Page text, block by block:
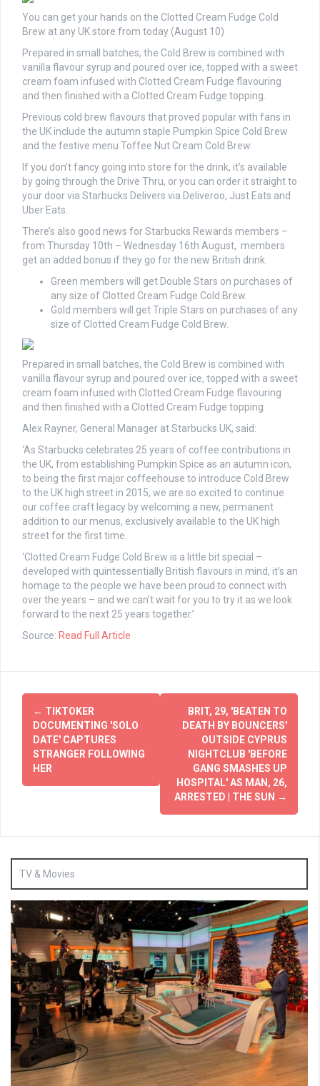
You can get your hands on the Clotted Cream Fudge Cold
Brew at any UK store from today (August 10)
Prepared in small batches, the Cold Brew is combined with
vanilla flavour syrup and poured over ice, topped with a sweet
cream foam infused with Clotted Cream Fudge flavouring
and then finished with a Clotted Cream Fudge topping.
Previous cold brew flavours that proved popular with fans in
the UK include the autumn staple Pumpkin Spice Cold Brew
and the festive menu Toffee Nut Cream Cold Brew.
If you don’t fancy going into store for the drink, it’s available
by going through the Drive Thru, or you can order it straight to
your door via Starbucks Delivers via Deliveroo, Just Eats and
Uber Eats.
There’s also good news for Starbucks Rewards members –
from Thursday 10th – Wednesday 16th August, members
get an added bonus if they go for the new British drink.
Green members will get Double Stars on purchases of
any size of Clotted Cream Fudge Cold Brew.
Gold members will get Triple Stars on purchases of any
size of Clotted Cream Fudge Cold Brew.
Prepared in small batches, the Cold Brew is combined with
vanilla flavour syrup and poured over ice, topped with a sweet
cream foam infused with Clotted Cream Fudge flavouring
and then finished with a Clotted Cream Fudge topping
Alex Rayner, General Manager at Starbucks UK, said:
‘As Starbucks celebrates 25 years of coffee contributions in
the UK, from establishing Pumpkin Spice as an autumn icon,
to being the first major coffeehouse to introduce Cold Brew
to the UK high street in 2015, we are so excited to continue
our coffee craft legacy by welcoming a new, permanent
addition to our menus, exclusively available to the UK high
street for the first time.
‘Clotted Cream Fudge Cold Brew is a little bit special –
developed with quintessentially British flavours in mind, it’s an
homage to the people we have been proud to connect with
over the years – and we can’t wait for you to try it as we look
forward to the next 25 years together.’
Source: Read Full Article
Post
navigation
← TIKTOKER
DOCUMENTING 'SOLO
DATE' CAPTURES
STRANGER FOLLOWING
HER
BRIT, 29, 'BEATEN TO
DEATH BY BOUNCERS'
OUTSIDE CYPRUS
NIGHTCLUB 'BEFORE
GANG SMASHES UP
HOSPITAL' AS MAN, 26,
ARRESTED | THE SUN →
TV & Movies